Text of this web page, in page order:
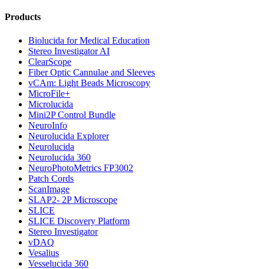
Products
Biolucida for Medical Education
Stereo Investigator AI
ClearScope
Fiber Optic Cannulae and Sleeves
vCAm: Light Beads Microscopy
MicroFile+
Microlucida
Mini2P Control Bundle
NeuroInfo
Neurolucida Explorer
Neurolucida
Neurolucida 360
NeuroPhotoMetrics FP3002
Patch Cords
ScanImage
SLAP2- 2P Microscope
SLICE
SLICE Discovery Platform
Stereo Investigator
vDAQ
Vesalius
Vesselucida 360